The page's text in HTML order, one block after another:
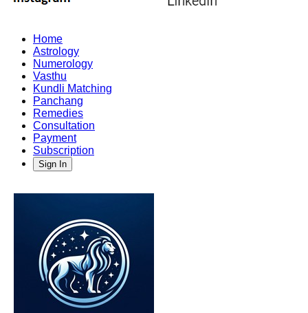
Home
Astrology
Numerology
Vasthu
Kundli Matching
Panchang
Remedies
Consultation
Payment
Subscription
Sign In